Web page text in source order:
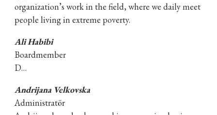
organization’s work in the field, where we daily meet
people living in extreme poverty.
Ali Habibi
Boardmember
D…
Andrijana Velkovska
Administratör